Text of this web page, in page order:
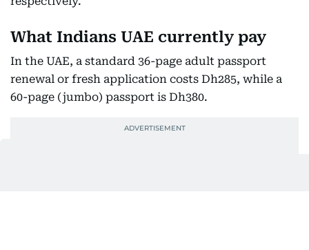
What Indians UAE currently pay
In the UAE, a standard 36-page adult passport
renewal or fresh application costs Dh285, while a
60-page (jumbo) passport is Dh380.